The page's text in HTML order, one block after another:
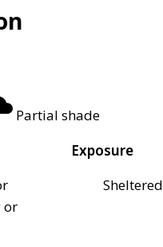
Partial shade
or
Exposure
Sheltered